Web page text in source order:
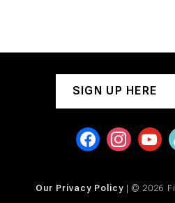
SIGN UP HERE
Our Privacy Policy| © 2026